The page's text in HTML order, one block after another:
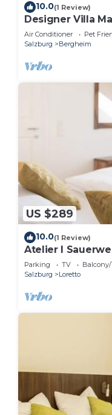
10.0(1 Review)
Designer Villa
Air Conditioner Pet
Salzburg
Bergheim
US $289
10.0(1 Review)
Atelier I
Parking TV
Balcony/
Salzburg
Loretto